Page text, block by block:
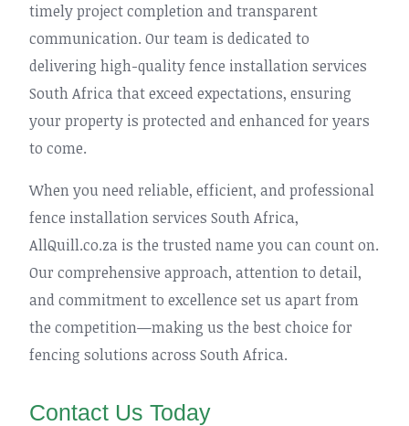
timely project completion and transparent
communication. Our team is dedicated to
delivering high-quality fence installation services
South Africa that exceed expectations, ensuring
your property is protected and enhanced for years
to come.
When you need reliable, efficient, and professional
fence installation services South Africa,
AllQuill.co.za is the trusted name you can count on.
Our comprehensive approach, attention to detail,
and commitment to excellence set us apart from
the competition—making us the best choice for
fencing solutions across South Africa.
Contact Us Today